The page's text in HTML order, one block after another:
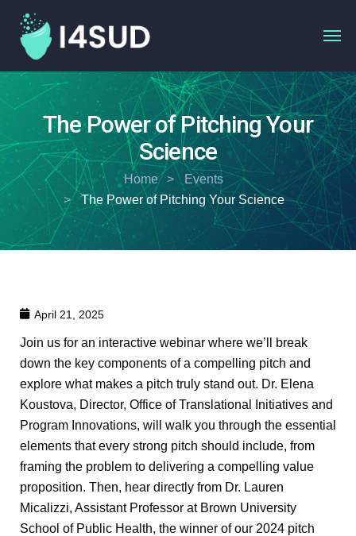
The Power of Pitching Your
Science
Home
Events
The Power of Pitching Your Science
April 21, 2025
Join us for an interactive webinar where we’ll break
down the key components of a compelling pitch and
explore what makes a pitch truly stand out. Dr. Elena
Koustova, Director, Office of Translational Initiatives and
Program Innovations, will walk you through the essential
elements that every strong pitch should include, from
framing the problem to delivering a compelling value
proposition. Then, hear directly from Dr. Lauren
Micalizzi, Assistant Professor at Brown University
School of Public Health, the winner of our 2024 pitch